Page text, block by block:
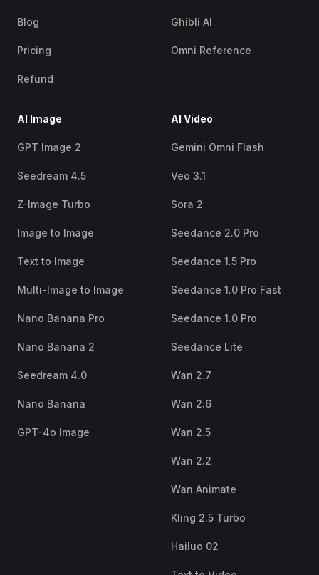
Blog
Pricing
Refund
Ghibli AI
Omni Reference
AI Image
GPT Image 2
Seedream 4.5
Z-Image Turbo
Image to Image
Text to Image
Multi-Image to Image
Nano Banana Pro
Nano Banana 2
Seedream 4.0
Nano Banana
GPT-4o Image
AI Video
Gemini Omni Flash
Veo 3.1
Sora 2
Seedance 2.0 Pro
Seedance 1.5 Pro
Seedance 1.0 Pro Fast
Seedance 1.0 Pro
Seedance Lite
Wan 2.7
Wan 2.6
Wan 2.5
Wan 2.2
Wan Animate
Kling 2.5 Turbo
Hailuo 02